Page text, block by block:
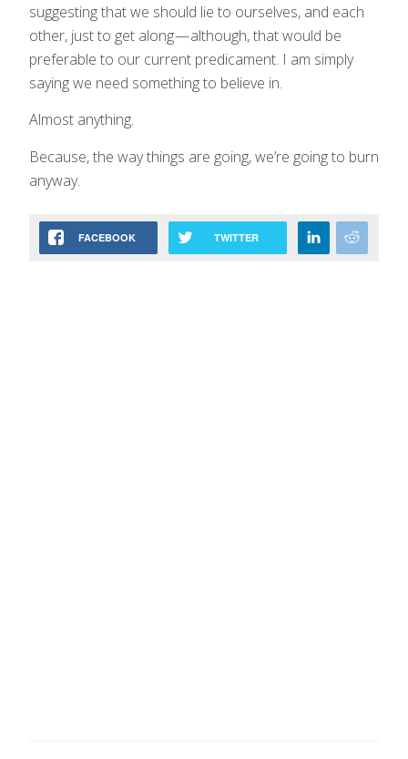
suggesting that we should lie to ourselves, and each
other, just to get along — although, that would be
preferable to our current predicament. I am simply
saying we need something to believe in.
Almost anything.
Because, the way things are going, we’re going to burn
anyway.
FACEBOOK TWITTER